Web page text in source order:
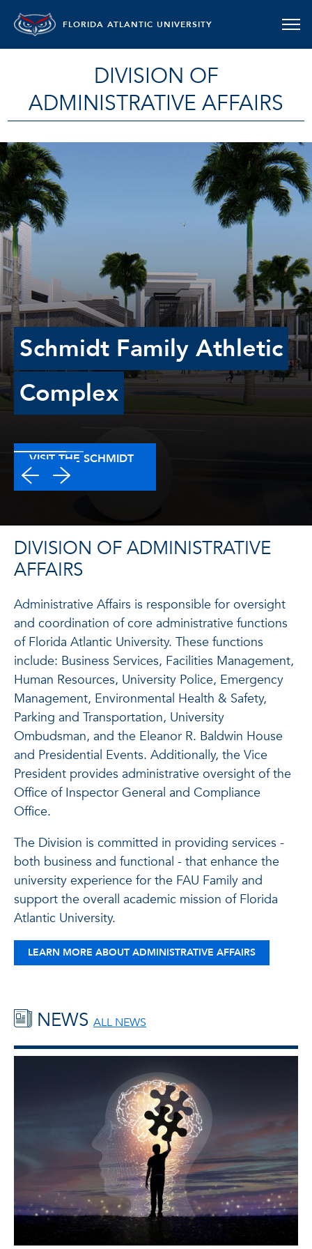
FLORIDA ATLANTIC UNIVERSITY
DIVISION OF
ADMINISTRATIVE AFFAIRS
Schmidt Family Athletic
Complex
VISIT THE SCHMIDT
WEBSITE
DIVISION OF ADMINISTRATIVE
AFFAIRS
Administrative Affairs is responsible for oversight
and coordination of core administrative functions
of Florida Atlantic University. These functions
include: Business Services, Facilities Management,
Human Resources, University Police, Emergency
Management, Environmental Health & Safety,
Parking and Transportation, University
Ombudsman, and the Eleanor R. Baldwin House
and Presidential Events. Additionally, the Vice
President provides administrative oversight of the
Office of Inspector General and Compliance
Office.
The Division is committed in providing services -
both business and functional - that enhance the
university experience for the FAU Family and
support the overall academic mission of Florida
Atlantic University.
LEARN MORE ABOUT ADMINISTRATIVE AFFAIRS
NEWS ALL NEWS